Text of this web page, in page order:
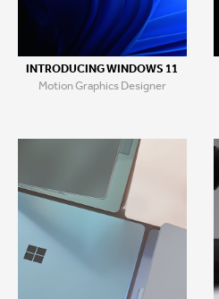
INTRODUCING WINDOWS 11
Motion Graphics Designer